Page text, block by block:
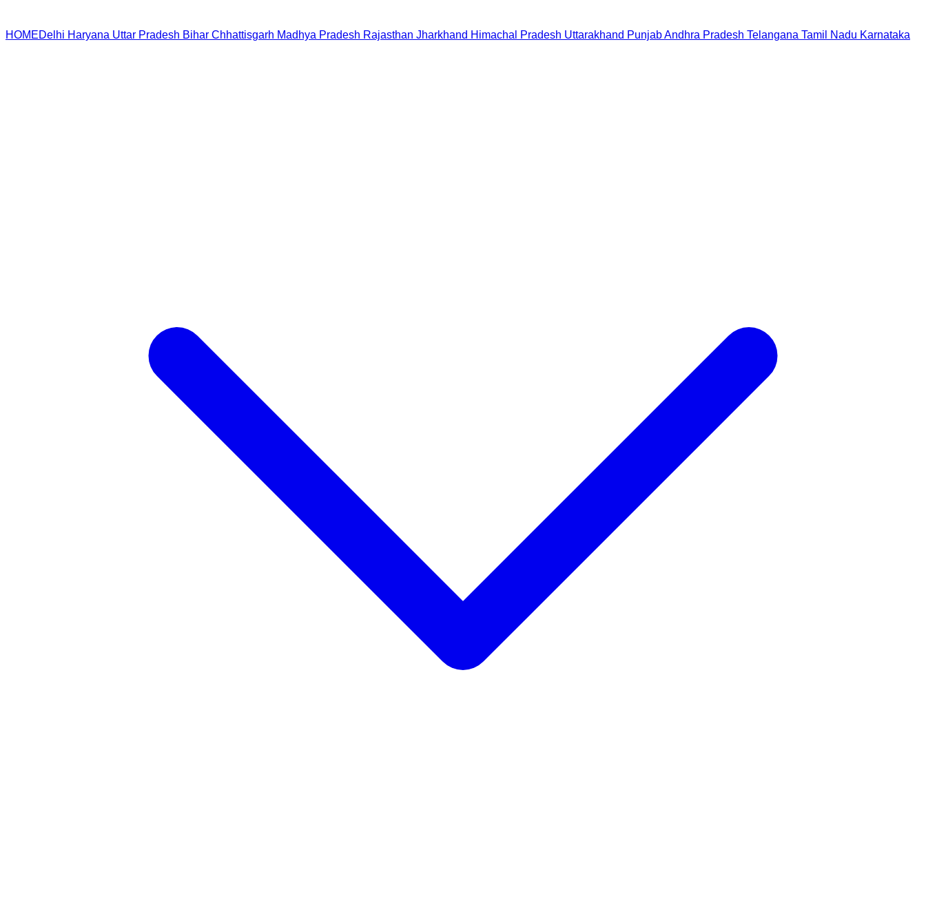
HOMEDelhi Haryana Uttar Pradesh Bihar Chhattisgarh Madhya Pradesh Rajasthan Jharkhand Himachal Pradesh Uttarakhand PunjabAndhra Pradesh Telangana Tamil Nadu Karnataka